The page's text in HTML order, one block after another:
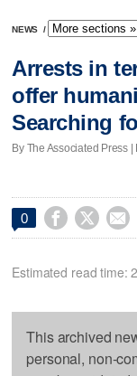
NEWS /
Arrests in
offer
Searching
By The Associated Press
0   
Estimated read time:
This archived
personal, non-